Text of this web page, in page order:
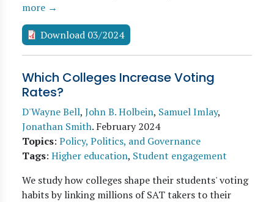
more →
Download 03/2024
Which Colleges Increase Voting
Rates?
D'Wayne Bell, John B. Holbein, Samuel Imlay,
Jonathan Smith. February 2024
Topics: Policy, Politics, and Governance
Tags: Higher education, Student engagement
We study how colleges shape their students' voting
habits by linking millions of SAT takers to their